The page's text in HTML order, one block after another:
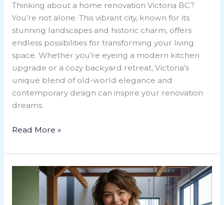
Thinking about a home renovation Victoria BC?
You’re not alone. This vibrant city, known for its
stunning landscapes and historic charm, offers
endless possibilities for transforming your living
space. Whether you’re eyeing a modern kitchen
upgrade or a cozy backyard retreat, Victoria’s
unique blend of old-world elegance and
contemporary design can inspire your renovation
dreams.
Read More »
Transform